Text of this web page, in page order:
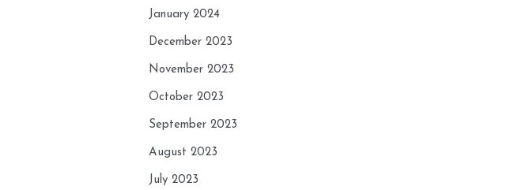
January 2024
December 2023
November 2023
October 2023
September 2023
August 2023
July 2023